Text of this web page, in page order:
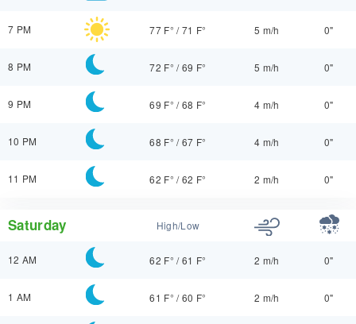
7 PM 77 F° /71 F° 5 m/h 0"
8 PM 72 F° /69 F° 5 m/h 0"
9 PM 69 F° /68 F° 4 m/h 0"
10 PM 68 F° /67 F° 4 m/h 0"
11 PM 62 F° /62 F° 2 m/h 0"
Saturday High/Low
12 AM 62 F° /61 F° 2 m/h 0"
1 AM 61 F° /60 F° 2 m/h 0"